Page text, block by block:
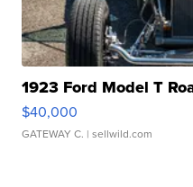
1923 Ford Model T
$40,000
GATEWAY C. | sellwild.com